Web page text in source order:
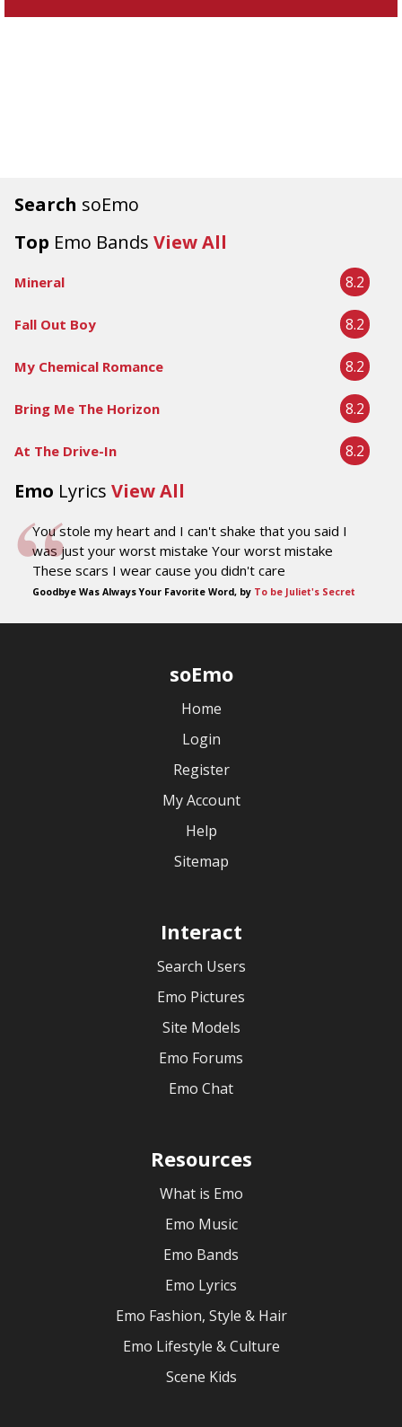
Search soEmo
Top Emo Bands View All
Mineral 8.2
Fall Out Boy 8.2
My Chemical Romance 8.2
Bring Me The Horizon 8.2
At The Drive-In 8.2
Emo Lyrics View All
You stole my heart and I can't shake that you said I
was just your worst mistake Your worst mistake
These scars I wear cause you didn't care
Goodbye Was Always Your Favorite Word, by To be Juliet's Secret
soEmo
Home
Login
Register
My Account
Help
Sitemap
Interact
Search Users
Emo Pictures
Site Models
Emo Forums
Emo Chat
Resources
What is Emo
Emo Music
Emo Bands
Emo Lyrics
Emo Fashion, Style & Hair
Emo Lifestyle & Culture
Scene Kids